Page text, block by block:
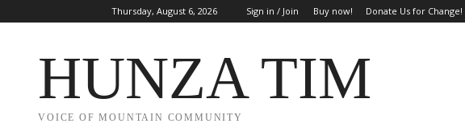
Thursday, August 6, 2026 Sign in / Join Buy now! Donate Us for Change!
HUNZA TIMES
VOICE OF MOUNTAIN COMMUNITY